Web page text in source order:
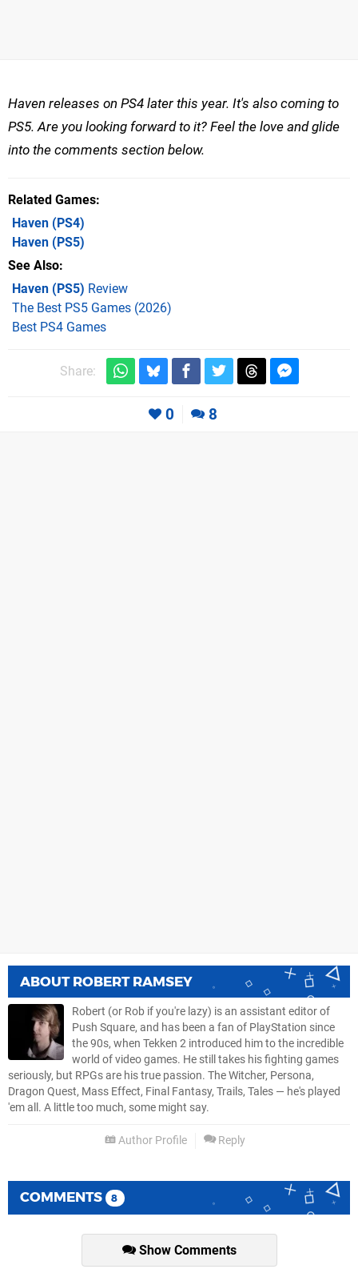
Haven releases on PS4 later this year. It's also coming to
PS5. Are you looking forward to it? Feel the love and glide
into the comments section below.
Related Games
Haven (PS4)
Haven (PS5)
See Also
Haven (PS5) Review
The Best PS5 Games (2026)
Best PS4 Games
Share:
0 8
ABOUT ROBERT RAMSEY
Robert (or Rob if you're lazy) is an assistant editor of
Push Square, and has been a fan of PlayStation since
the 90s, when Tekken 2 introduced him to the incredible
world of video games. He still takes his fighting games
seriously, but RPGs are his true passion. The Witcher, Persona,
Dragon Quest, Mass Effect, Final Fantasy, Trails, Tales — he's played
'em all. A little too much, some might say.
Author Profile Reply
COMMENTS 8
Show Comments